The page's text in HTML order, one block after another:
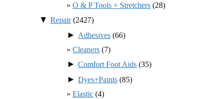
O & P Tools + Stretchers (28)
▼ Repair(2427)
► Adhesives (66)
Cleaners (7)
► Comfort Foot Aids (35)
► Dyes+Paints (85)
Elastic (4)